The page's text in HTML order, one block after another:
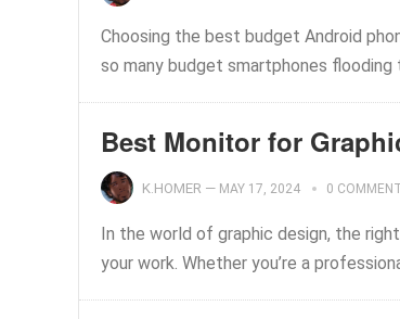
Choosing the best budget Android
so many budget smartphones flooding
Best Monitor for
K.HOMER — MAY 17, 2024 0
In the world of graphic design, the
your work. Whether you’re a